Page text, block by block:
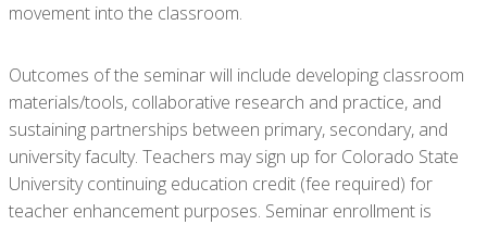
movement into the classroom.
Outcomes of the seminar will include developing classroom
materials/tools, collaborative research and practice, and
sustaining partnerships between primary, secondary, and
university faculty. Teachers may sign up for Colorado State
University continuing education credit (fee required) for
teacher enhancement purposes. Seminar enrollment is